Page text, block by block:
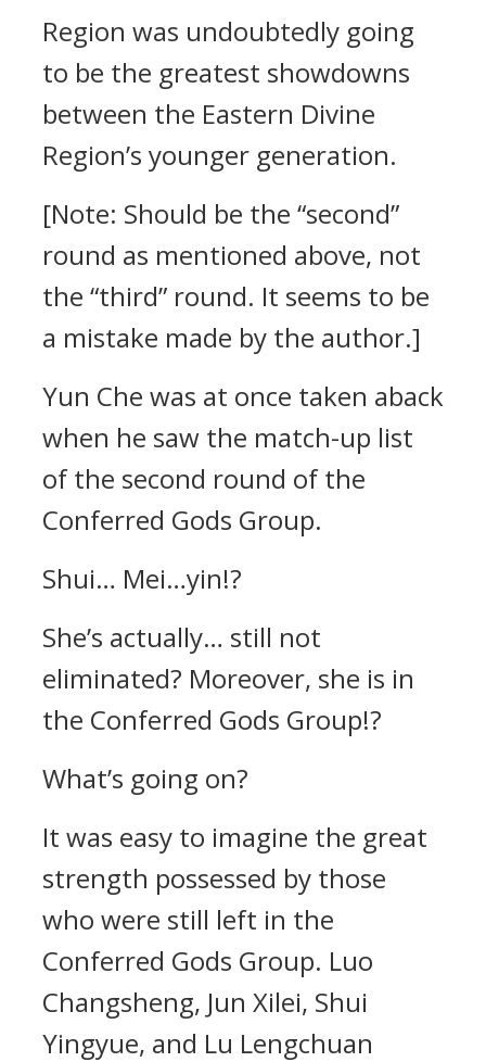
Region was undoubtedly going
to be the greatest showdowns
between the Eastern Divine
Region’s younger generation.
[Note: Should be the “second”
round as mentioned above, not
the “third” round. It seems to be
a mistake made by the author.]
Yun Che was at once taken aback
when he saw the match-up list
of the second round of the
Conferred Gods Group.
Shui… Mei…yin!?
She’s actually… still not
eliminated? Moreover, she is in
the Conferred Gods Group!?
What’s going on?
It was easy to imagine the great
strength possessed by those
who were still left in the
Conferred Gods Group. Luo
Changsheng, Jun Xilei, Shui
Yingyue, and Lu Lengchuan